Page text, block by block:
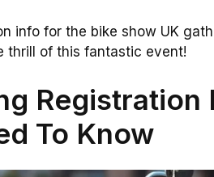
info for the bike show UK
thrill of this fantastic event!
Registration
To Know